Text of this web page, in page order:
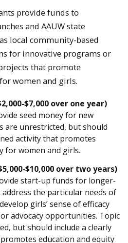
provide funds to
and AAUW state
local community-based
for innovative programs or
that promote
women and girls.
$7,000 over one year)
seed money for new
are unrestricted, but should
activity that promotes
for women and girls.
$10,000 over two years)
start-up funds for longer-
the particular needs of
girls’ sense of efficacy
advocacy opportunities. Topic
but should include a clearly
education and equity